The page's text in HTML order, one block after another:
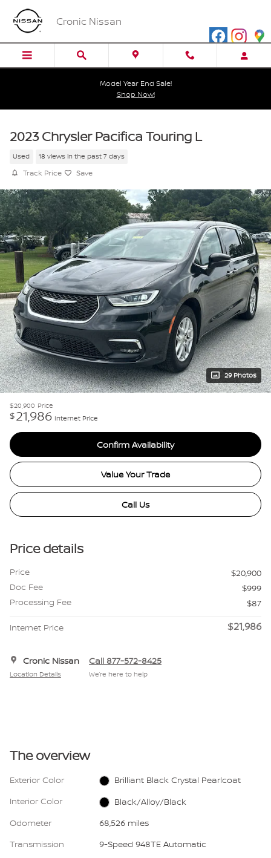
Skip to main content
Cronic Nissan
Model Year End Sale!
Shop Now!
2023 Chrysler Pacifica Touring L
Used 18 views in the past 7 days
Track Price Save
29 Photos
$20,900 Price
$21,986 Internet Price
Confirm Availability
Value Your Trade
Call Us
Price details
Price
$20,900
Doc Fee
$999
Processing Fee
$87
Internet Price $21,986
Cronic Nissan
Location Details
Call 877-572-8425
We’re here to help
The overview
Exterior Color
Brilliant Black Crystal Pearlcoat
Interior Color
Black/Alloy/Black
Odometer
68,526 miles
Transmission
9-Speed 948TE Automatic